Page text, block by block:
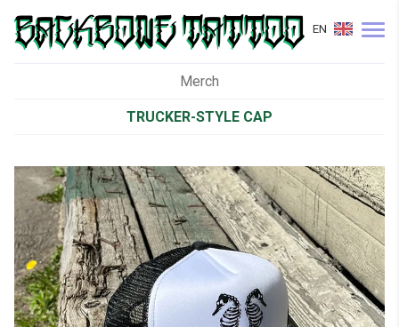
EN
Merch
TRUCKER-STYLE CAP